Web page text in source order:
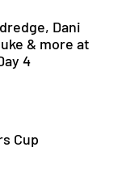
Dani
& more at
4
Cup